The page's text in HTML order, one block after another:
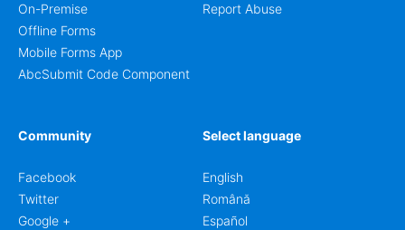
On-Premise
Offline Forms
Mobile Forms App
AbcSubmit Code Component
Report Abuse
Community
Facebook
Twitter
Google +
Select language
English
Română
Español